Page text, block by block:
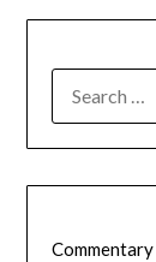
Commentary